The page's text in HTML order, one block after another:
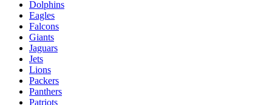
Dolphins
Eagles
Falcons
Giants
Jaguars
Jets
Lions
Packers
Panthers
Patriots